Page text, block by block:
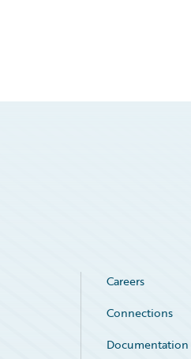
Careers
Connections
Documentation